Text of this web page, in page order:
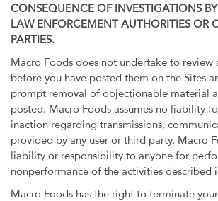
CONSEQUENCE OF INVESTIGATIONS
LAW ENFORCEMENT AUTHORITIES OR
PARTIES.
Macro Foods does not undertake to review
before you have posted them on the Sites
prompt removal of objectionable material
posted. Macro Foods assumes no liability
inaction regarding transmissions,
provided by any user or third party. Macro
liability or responsibility to anyone for
nonperformance of the activities described
Macro Foods has the right to terminate